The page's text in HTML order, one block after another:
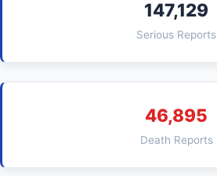
147,129
Serious Reports
46,895
Death Reports